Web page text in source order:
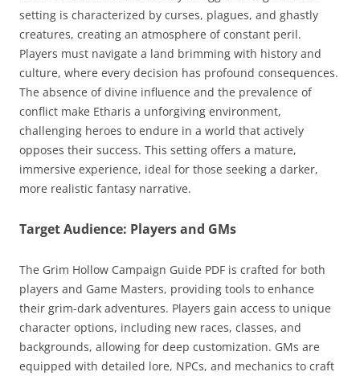
setting is characterized by curses, plagues, and ghastly
creatures, creating an atmosphere of constant peril.
Players must navigate a land brimming with history and
culture, where every decision has profound consequences.
The absence of divine influence and the prevalence of
conflict make Etharis a unforgiving environment,
challenging heroes to endure in a world that actively
opposes their success. This setting offers a mature,
immersive experience, ideal for those seeking a darker,
more realistic fantasy narrative.
Target Audience: Players and GMs
The Grim Hollow Campaign Guide PDF is crafted for both
players and Game Masters, providing tools to enhance
their grim-dark adventures. Players gain access to unique
character options, including new races, classes, and
backgrounds, allowing for deep customization. GMs are
equipped with detailed lore, NPCs, and mechanics to craft